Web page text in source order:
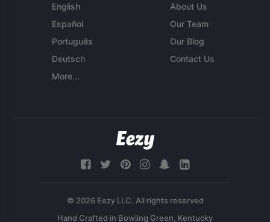
English
Español
Português
Deutsch
More...
About Us
Our Team
Our Blog
Contact Us
© 2026 Eezy LLC. All rights reserved